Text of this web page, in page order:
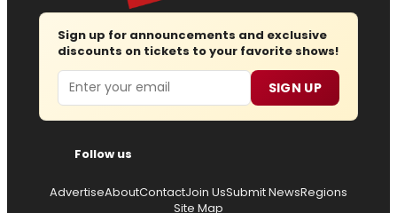
Sign up for announcements and exclusive
discounts on tickets to your favorite shows!
Email SIGN UP
Follow us
AdvertiseAboutContactJoin UsSubmit NewsRegions
Site Map